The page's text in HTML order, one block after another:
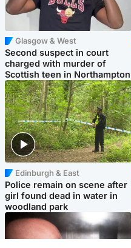
Glasgow & West
Second suspect in court
charged with murder of
Scottish teen in Northampton
Edinburgh & East
Police remain on scene after
girl found dead in water in
woodland park